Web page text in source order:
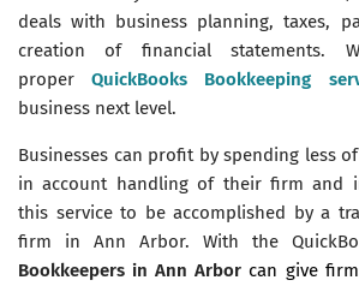
deals with business planning, taxes,
creation of financial statements.
properQuickBooks Bookkeeping
business next level.
Businesses can profit by spending less
in account handling of their firm and
this service to be accomplished by a
firm in Ann Arbor. With the
Bookkeepers in Ann Arbor can give